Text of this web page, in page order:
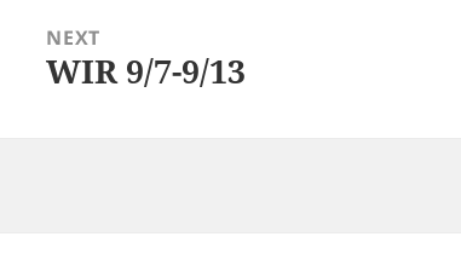
NEXT
Next
WIR 9/7-9/13